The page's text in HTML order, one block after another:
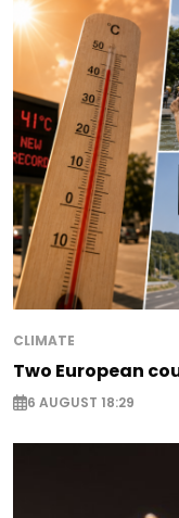
CLIMATE
Two European
6 AUGUST 18:29